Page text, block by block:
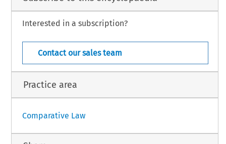
Argentina – 17
Interested in a subscription?
Contact our sales team
Practice area
Comparative Law